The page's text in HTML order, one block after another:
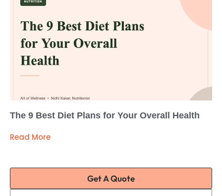
The 9 Best Diet Plans for Your Overall Health
Read More
Get A Quote